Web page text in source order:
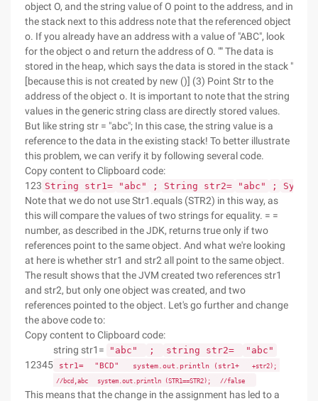
object O, and the string value of O point to the address, and in
the stack next to this address note that the referenced object
o. If you already have an address with a value of "ABC", look
for the object o and return the address of O. "" The data is
stored in the heap, which says the data is stored in the stack "
[because this is not created by new ()] (3) Point Str to the
address of the object o. It is important to note that the string
values in the generic string class are directly stored values.
But like string str = "abc"; In this case, the string value is a
reference to the data in the existing stack! To better illustrate
this problem, we can verify it by following several code.
Copy content to Clipboard code:
123 String str1= "abc" ; String str2= "abc" ;
Note that we do not use Str1.equals (STR2) in this way, as
this will compare the values of two strings for equality. = =
number, as described in the JDK, returns true only if two
references point to the same object. And what we're looking
at here is whether str1 and str2 all point to the same object.
The result shows that the JVM created two references str1
and str2, but only one object was created, and two
references pointed to the object. Let's go further and change
the above code to:
Copy content to Clipboard code:
12345
string str1= "abc" ; string str2= "abc"
str1= "BCD" system.out.println (str1+
+str2);
//bcd,abc
system.out.println (STR1==STR2); //false
This means that the change in the assignment has led to a